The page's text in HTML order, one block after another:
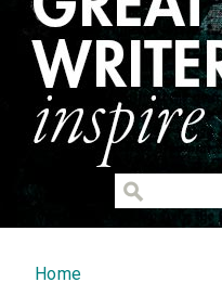
You are here
Home